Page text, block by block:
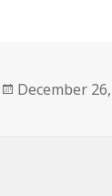
Posted
December